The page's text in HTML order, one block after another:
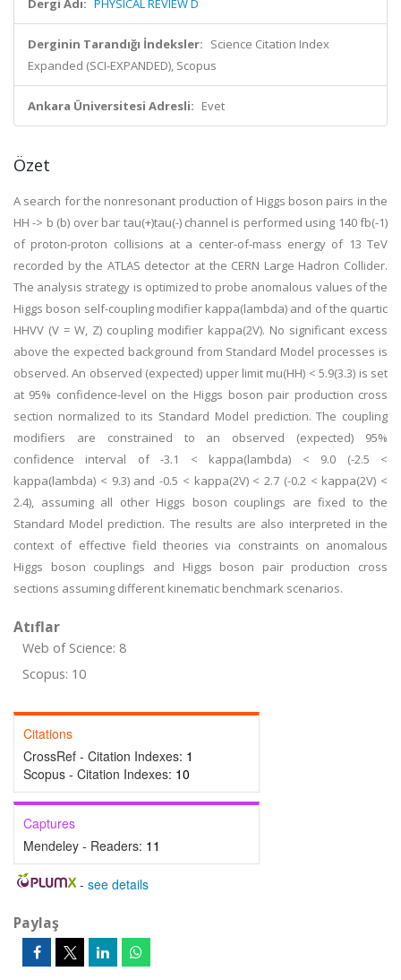
Dergi Adı: PHYSICAL REVIEW D
Derginin Tarandığı İndeksler: Science Citation Index
Expanded (SCI-EXPANDED), Scopus
Ankara Üniversitesi Adresli: Evet
Özet
A search for the nonresonant production of Higgs boson pairs in the
HH -> b (b) over bar tau(+)tau(-) channel is performed using 140 fb(-1)
of proton-proton collisions at a center-of-mass energy of 13 TeV
recorded by the ATLAS detector at the CERN Large Hadron Collider.
The analysis strategy is optimized to probe anomalous values of the
Higgs boson self-coupling modifier kappa(lambda) and of the quartic
HHVV (V = W, Z) coupling modifier kappa(2V). No significant excess
above the expected background from Standard Model processes is
observed. An observed (expected) upper limit mu(HH) < 5.9(3.3) is set
at 95% confidence-level on the Higgs boson pair production cross
section normalized to its Standard Model prediction. The coupling
modifiers are constrained to an observed (expected) 95%
confidence interval of -3.1 < kappa(lambda) < 9.0 (-2.5 <
kappa(lambda) < 9.3) and -0.5 < kappa(2V) < 2.7 (-0.2 < kappa(2V) <
2.4), assuming all other Higgs boson couplings are fixed to the
Standard Model prediction. The results are also interpreted in the
context of effective field theories via constraints on anomalous
Higgs boson couplings and Higgs boson pair production cross
sections assuming different kinematic benchmark scenarios.
Atıflar
Web of Science: 8
Scopus: 10
Citations
CrossRef - Citation Indexes: 1
Scopus - Citation Indexes: 10
Captures
Mendeley - Readers: 11
- see details
Paylaş